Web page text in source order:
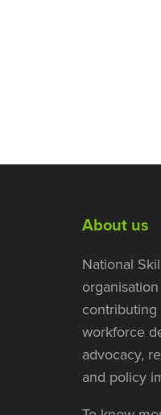
About us
National
contributing
workforce
advocacy,
and policy